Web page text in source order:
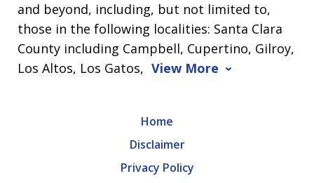
and beyond, including, but not limited to,
those in the following localities: Santa Clara
County including Campbell, Cupertino, Gilroy,
Los Altos, Los Gatos, View More
Home
Disclaimer
Privacy Policy